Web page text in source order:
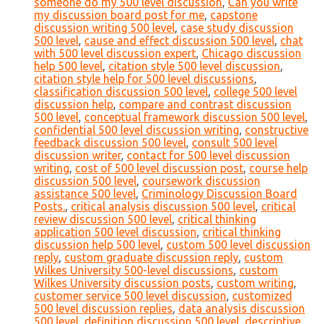
my discussion board post for me, capstone
discussion writing 500 level, case study discussion
500 level, cause and effect discussion 500 level, chat
with 500 level discussion expert, Chicago discussion
help 500 level, citation style 500 level discussion,
citation style help for 500 level discussions,
classification discussion 500 level, college 500 level
discussion help, compare and contrast discussion
500 level, conceptual framework discussion 500 level,
confidential 500 level discussion writing, constructive
feedback discussion 500 level, consult 500 level
discussion writer, contact for 500 level discussion
writing, cost of 500 level discussion post, course help
discussion 500 level, coursework discussion
assistance 500 level, Criminology Discussion Board
Posts., critical analysis discussion 500 level, critical
review discussion 500 level, critical thinking
application 500 level discussion, critical thinking
discussion help 500 level, custom 500 level discussion
reply, custom graduate discussion reply, custom
Wilkes University 500-level discussions, custom
Wilkes University discussion posts, custom writing,
customer service 500 level discussion, customized
500 level discussion replies, data analysis discussion
500 level, definition discussion 500 level, descriptive